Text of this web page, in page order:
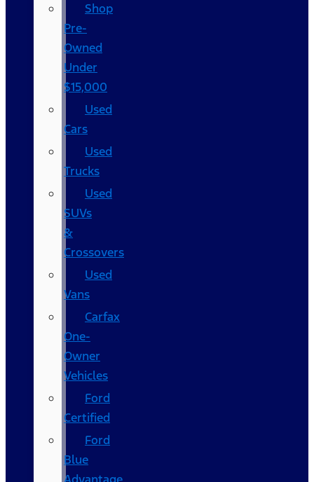
Shop
Pre-
Owned
Under
$15,000
Used
Cars
Used
Trucks
Used
SUVs
&
Crossovers
Used
Vans
Carfax
One-
Owner
Vehicles
Ford
Certified
Ford
Blue